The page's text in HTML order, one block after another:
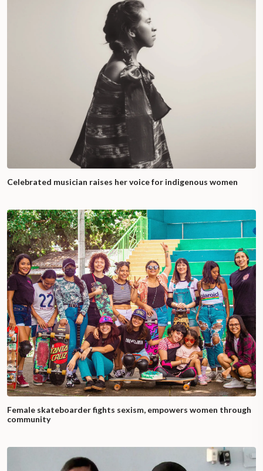
Celebrated musician raises her voice for indigenous women
Female skateboarder fights sexism, empowers women through
community